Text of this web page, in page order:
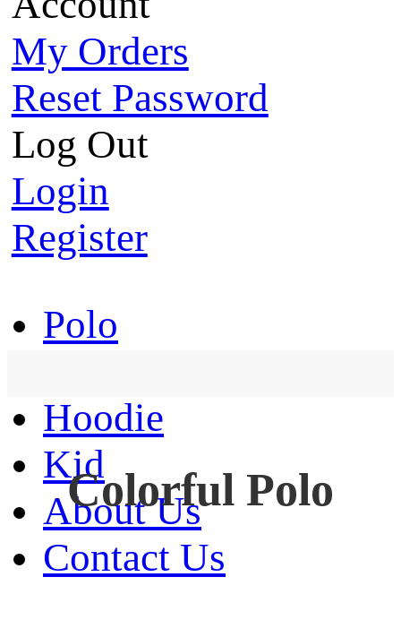
My Orders
Reset Password
Log Out
Login
Register
Polo
Hoodie
Kid
About Us
Contact Us
Colorful Polo